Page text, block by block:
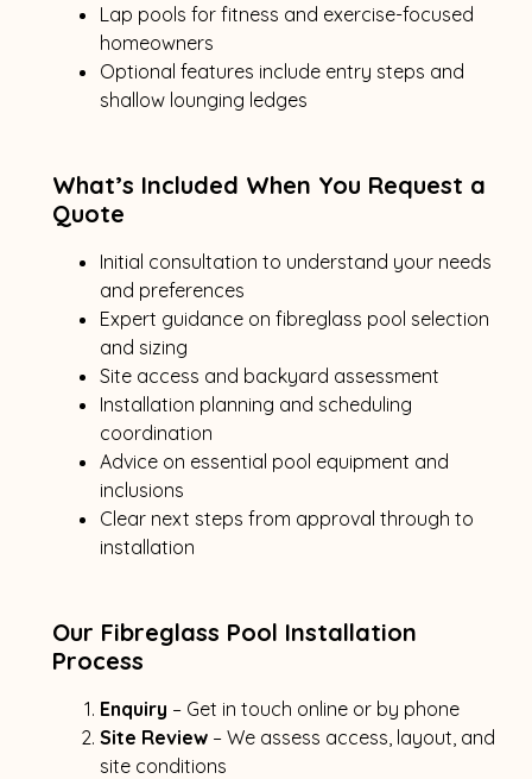
Lap pools for fitness and exercise-focused
homeowners
Optional features include entry steps and
shallow lounging ledges
What’s Included When You Request a
Quote
Initial consultation to understand your needs
and preferences
Expert guidance on fibreglass pool selection
and sizing
Site access and backyard assessment
Installation planning and scheduling
coordination
Advice on essential pool equipment and
inclusions
Clear next steps from approval through to
installation
Our Fibreglass Pool Installation
Process
Enquiry – Get in touch online or by phone
Site Review– We assess access, layout, and
site conditions